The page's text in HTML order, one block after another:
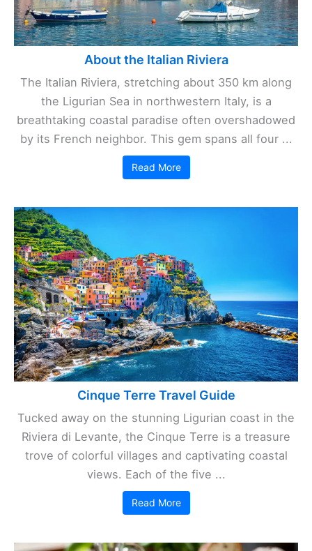
About the Italian Riviera
The Italian Riviera, stretching about 350 km along
the Ligurian Sea in northwestern Italy, is a
breathtaking coastal paradise often overshadowed
by its French neighbor. This gem spans all four ...
Read More
Cinque Terre Travel Guide
Tucked away on the stunning Ligurian coast in the
Riviera di Levante, the Cinque Terre is a treasure
trove of colorful villages and captivating coastal
views. Each of the five ...
Read More